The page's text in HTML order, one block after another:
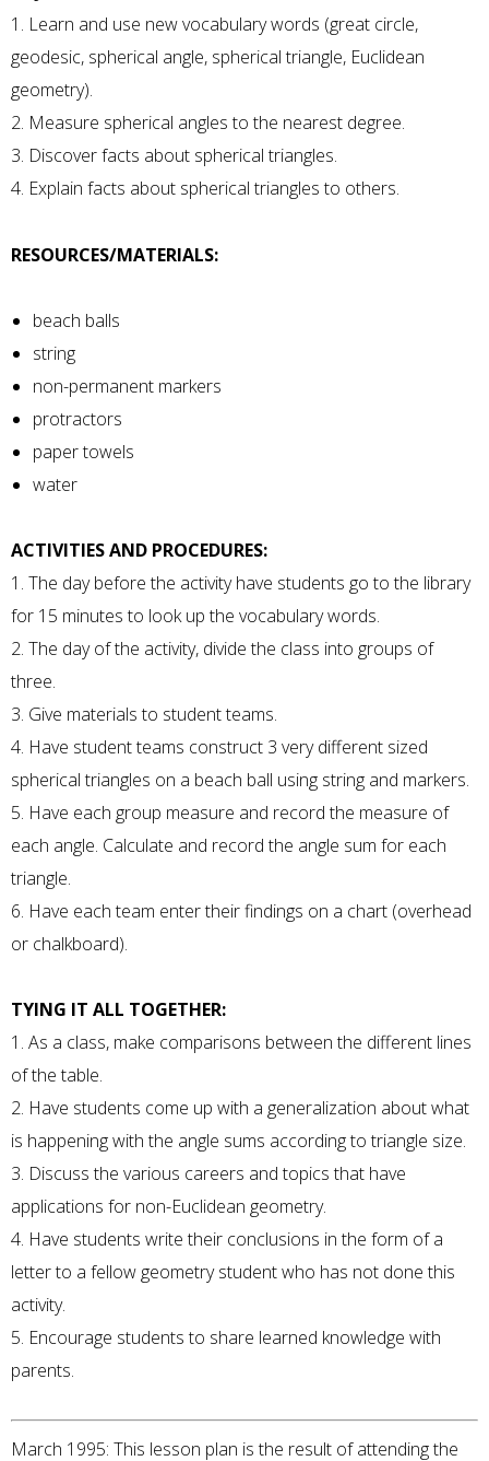
1. Learn and use new vocabulary words (great circle,
geodesic, spherical angle, spherical triangle, Euclidean
geometry).
2. Measure spherical angles to the nearest degree.
3. Discover facts about spherical triangles.
4. Explain facts about spherical triangles to others.
RESOURCES/MATERIALS:
beach balls
string
non-permanent markers
protractors
paper towels
water
ACTIVITIES AND PROCEDURES:
1. The day before the activity have students go to the library
for 15 minutes to look up the vocabulary words.
2. The day of the activity, divide the class into groups of
three.
3. Give materials to student teams.
4. Have student teams construct 3 very different sized
spherical triangles on a beach ball using string and markers.
5. Have each group measure and record the measure of
each angle. Calculate and record the angle sum for each
triangle.
6. Have each team enter their findings on a chart (overhead
or chalkboard).
TYING IT ALL TOGETHER:
1. As a class, make comparisons between the different lines
of the table.
2. Have students come up with a generalization about what
is happening with the angle sums according to triangle size.
3. Discuss the various careers and topics that have
applications for non-Euclidean geometry.
4. Have students write their conclusions in the form of a
letter to a fellow geometry student who has not done this
activity.
5. Encourage students to share learned knowledge with
parents.
March 1995: This lesson plan is the result of attending the